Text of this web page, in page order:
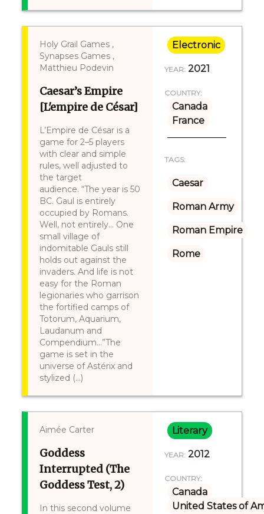
Holy Grail Games ,
Synapses Games ,
Matthieu Podevin
Caesar’s Empire
[L'empire de César]
L’Empire de César is a
game for 2–5 players
with clear and simple
rules, well adjusted to
the target
audience. “The year is 50
BC. Gaul is entirely
occupied by Romans.
Well, not entirely... One
small village of
indomitable Gauls still
holds out against the
invaders. And life is not
easy for the Roman
legionaries who garrison
the fortified camps of
Totorum, Aquarium,
Laudanum and
Compendium...”The
game is set in the
universe of Astérix and
stylized (...)
Electronic
YEAR: 2021
COUNTRY:
Canada
France
TAGS:
Caesar
Roman Army
Roman Empire
Rome
Aimée Carter
Goddess
Interrupted (The
Goddess Test, 2)
In this second volume
Literary
YEAR: 2012
COUNTRY:
Canada
United States of